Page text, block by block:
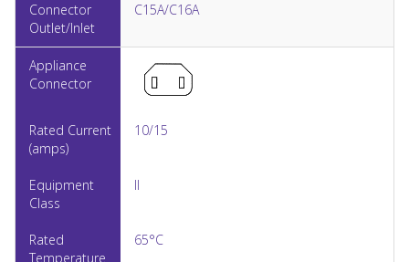
C15A/C16A
10/15
II
65°C